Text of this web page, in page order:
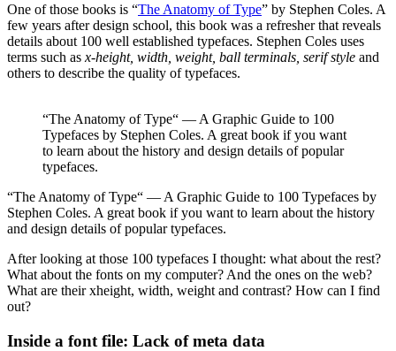
One of those books is “The Anatomy of Type” by Stephen Coles. A
few years after design school, this book was a refresher that reveals
details about 100 well established typefaces. Stephen Coles uses
terms such as x-height, width, weight, ball terminals, serif style and
others to describe the quality of typefaces.
“The Anatomy of Type“ — A Graphic Guide to 100
Typefaces by Stephen Coles. A great book if you want
to learn about the history and design details of popular
typefaces.
“The Anatomy of Type“ — A Graphic Guide to 100 Typefaces by
Stephen Coles. A great book if you want to learn about the history
and design details of popular typefaces.
After looking at those 100 typefaces I thought: what about the rest?
What about the fonts on my computer? And the ones on the web?
What are their xheight, width, weight and contrast? How can I find
out?
Inside a font file: Lack of meta data